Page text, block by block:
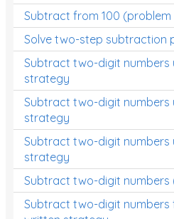
Subtract from 100 (problem
Solve two-step subtraction
Subtract two-digit numbers
strategy
Subtract two-digit numbers
strategy
Subtract two-digit numbers
strategy
Subtract two-digit numbers
Subtract two-digit numbers